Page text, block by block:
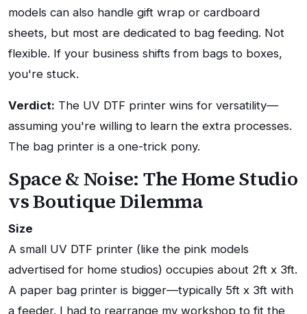
models can also handle gift wrap or cardboard
sheets, but most are dedicated to bag feeding. Not
flexible. If your business shifts from bags to boxes,
you're stuck.
Verdict: The UV DTF printer wins for versatility—
assuming you're willing to learn the extra processes.
The bag printer is a one-trick pony.
Space & Noise: The Home Studio
vs Boutique Dilemma
Size
A small UV DTF printer (like the pink models
advertised for home studios) occupies about 2ft x 3ft.
A paper bag printer is bigger—typically 5ft x 3ft with
a feeder. I had to rearrange my workshop to fit the